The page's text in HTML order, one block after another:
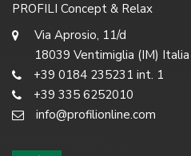
PROFILI Concept & Relax
Via Aprosio, 11/d
18039 Ventimiglia (IM) Italia
+39 0184 235231 int. 1
+39 335 6252010
info@profilionline.com